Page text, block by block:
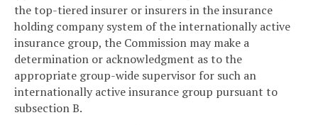
the top-tiered insurer or insurers in the insurance
holding company system of the internationally active
insurance group, the Commission may make a
determination or acknowledgment as to the
appropriate group-wide supervisor for such an
internationally active insurance group pursuant to
subsection B.